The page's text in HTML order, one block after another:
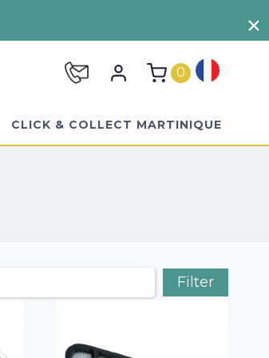
0
CLICK & COLLECT MARTINIQUE
Filter